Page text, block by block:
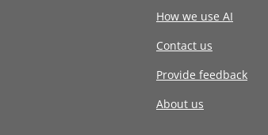
How we use AI
Contact us
Provide feedback
About us